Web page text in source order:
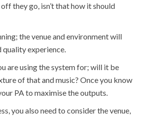
they go, isn’t that how it should
the venue and environment will
quality experience.
are using the system for; will it be
of that and music? Once you know
PA to maximise the outputs.
you also need to consider the venue,